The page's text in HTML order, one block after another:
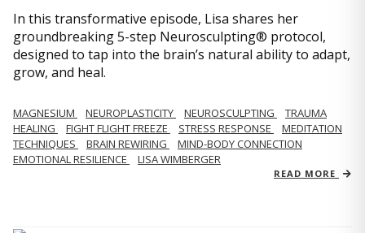
In this transformative episode, Lisa shares her
groundbreaking 5-step Neurosculpting® protocol,
designed to tap into the brain’s natural ability to adapt,
grow, and heal.
MAGNESIUM NEUROPLASTICITY NEUROSCULPTING
TRAUMA
HEALING
FIGHT FLIGHT FREEZE STRESS RESPONSE
MEDITATION
TECHNIQUES
BRAIN REWIRING
MIND-BODY CONNECTION
EMOTIONAL RESILIENCE
LISA WIMBERGER
READ MORE